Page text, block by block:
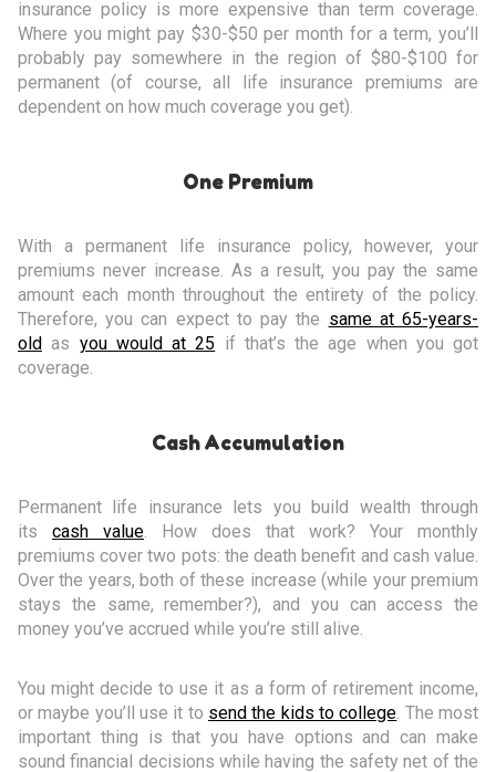
insurance policy is more expensive than term coverage.
Where you might pay $30-$50 per month for a term, you’ll
probably pay somewhere in the region of $80-$100 for
permanent (of course, all life insurance premiums are
dependent on how much coverage you get).
One Premium
With a permanent life insurance policy, however, your
premiums never increase. As a result, you pay the same
amount each month throughout the entirety of the policy.
Therefore, you can expect to pay the same at 65-years-
old as you would at 25 if that’s the age when you got
coverage.
Cash Accumulation
Permanent life insurance lets you build wealth through
its cash value. How does that work? Your monthly
premiums cover two pots: the death benefit and cash value.
Over the years, both of these increase (while your premium
stays the same, remember?), and you can access the
money you’ve accrued while you’re still alive.
You might decide to use it as a form of retirement income,
or maybe you’ll use it to send the kids to college. The most
important thing is that you have options and can make
sound financial decisions while having the safety net of the